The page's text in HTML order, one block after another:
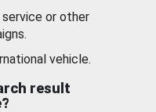
or other
vehicle.
result